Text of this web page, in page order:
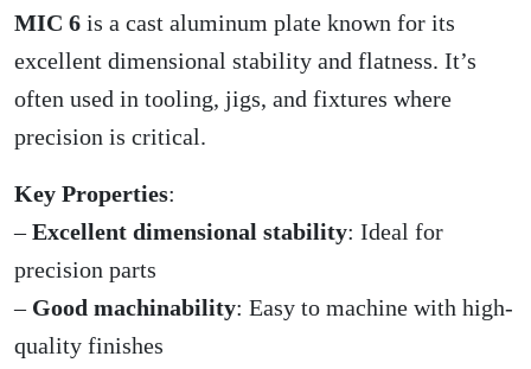
MIC 6 is a cast aluminum plate known for its
excellent dimensional stability and flatness. It’s
often used in tooling, jigs, and fixtures where
precision is critical.
Key Properties:
–Excellent dimensional stability: Ideal for
precision parts
– Good machinability: Easy to machine with high-
quality finishes